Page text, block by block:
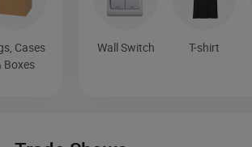
Cases
Boxes
Wall Switch T-shirt